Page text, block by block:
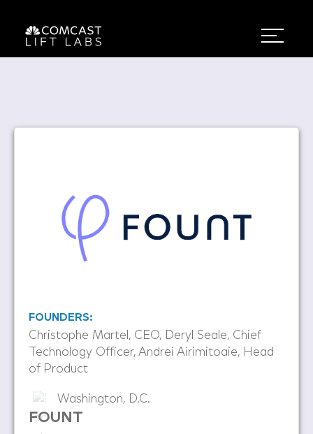
FOUNDERS:
Christophe Martel, CEO, Deryl Seale, Chief
Technology Officer, Andrei Airimitoaie, Head
of Product
Washington, D.C.
FOUNT